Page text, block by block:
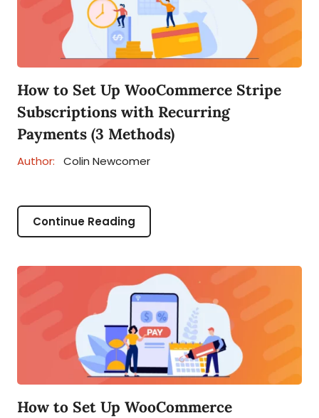
How to Set Up WooCommerce Stripe
Subscriptions with Recurring
Payments (3 Methods)
Author: Colin Newcomer
Continue Reading
How to Set Up WooCommerce